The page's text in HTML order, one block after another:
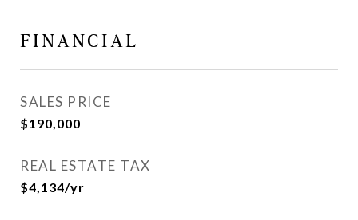
FINANCIAL
SALES PRICE
$190,000
REAL ESTATE TAX
$4,134/yr